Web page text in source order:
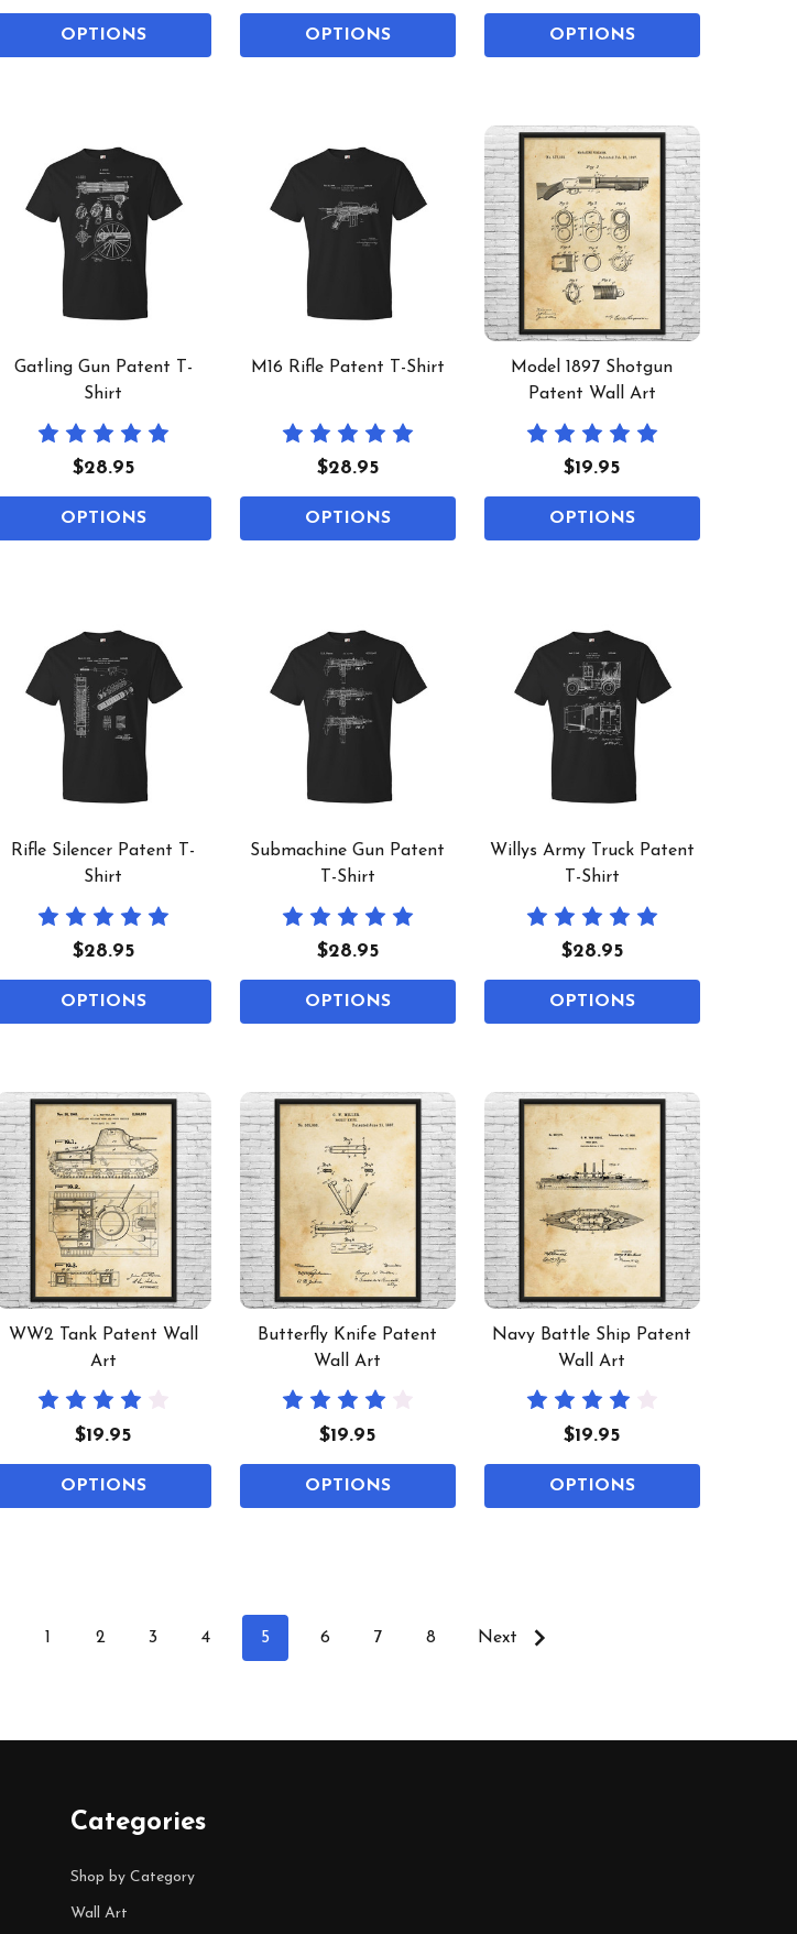
OPTIONS OPTIONS OPTIONS
Gatling Gun Patent T-
Shirt
$28.95
OPTIONS
M16 Rifle Patent T-Shirt
$28.95
OPTIONS
Model 1897 Shotgun
Patent Wall Art
$19.95
OPTIONS
Rifle Silencer Patent T-
Shirt
$28.95
OPTIONS
Submachine Gun Patent
T-Shirt
$28.95
OPTIONS
Willys Army Truck Patent
T-Shirt
$28.95
OPTIONS
WW2 Tank Patent Wall
Art
$19.95
OPTIONS
Butterfly Knife Patent
Wall Art
$19.95
OPTIONS
Navy Battle Ship Patent
Wall Art
$19.95
OPTIONS
1 2 3 4 5 6 7 8 Next
Categories
Shop by Category
Wall Art